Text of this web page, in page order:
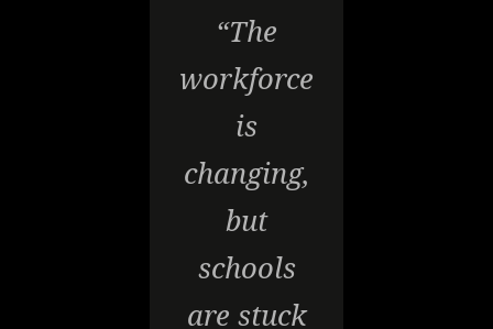
“The
workforce
is
changing,
but
schools
are stuck